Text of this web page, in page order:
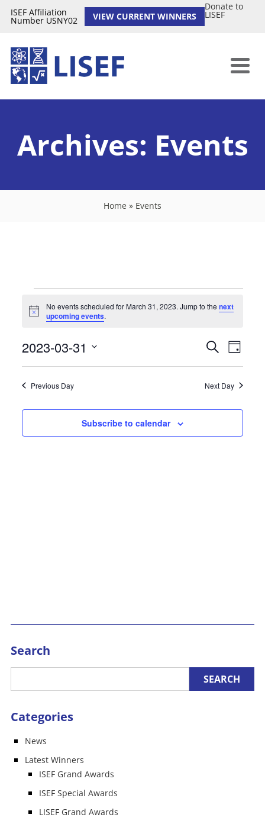
ISEF Affiliation
Number USNY02 VIEW CURRENT WINNERS
Donate to
LISEF
Archives: Events
Home » Events
Events
for
March
Notice
No events scheduled for March 31, 2023. Jump to thenext
upcoming events.
Events
Search
and
Navigation
SearchEvent
Views
Day
2023-03-31
date.
Previous Day Next Day
Subscribe to calendar
Search
Categories
News
Latest Winners
ISEF Grand Awards
ISEF Special Awards
LISEF Grand Awards